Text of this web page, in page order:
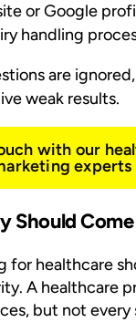
or Google
handling
are
weak results.
with our
experts
Should
for healthcare
A healthcare
but not every